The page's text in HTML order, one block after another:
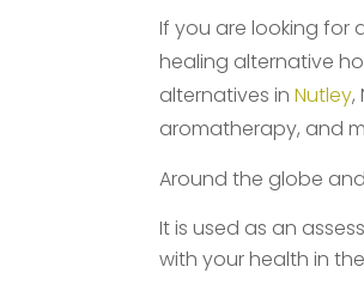
If you are looking for
healing alternative
alternatives in Nutley,
aromatherapy, and
Around the globe
It is used as an
with your health in